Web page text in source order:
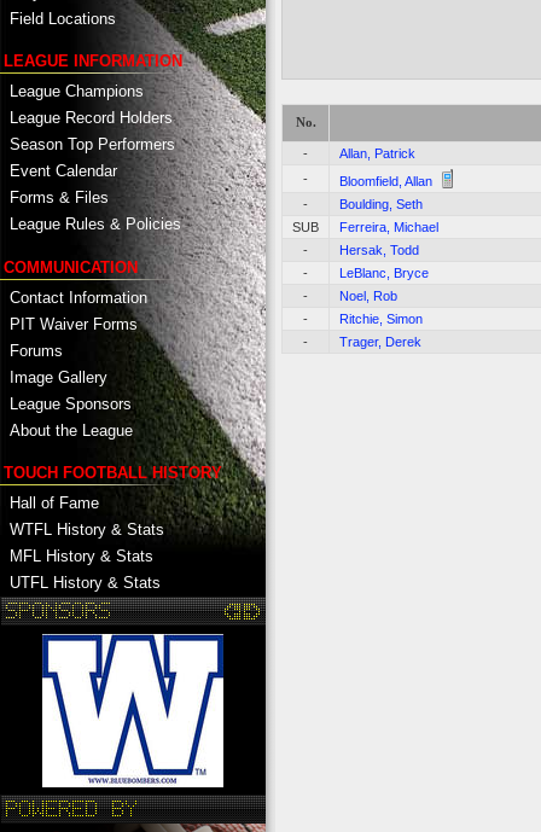
Field Locations
LEAGUE INFORMATION
League Champions
League Record Holders
Season Top Performers
Event Calendar
Forms & Files
League Rules & Policies
COMMUNICATION
Contact Information
PIT Waiver Forms
Forums
Image Gallery
League Sponsors
About the League
TOUCH FOOTBALL HISTORY
Hall of Fame
WTFL History & Stats
MFL History & Stats
UTFL History & Stats
No.
-
Allan, Patrick
-
Bloomfield, Allan
-
Boulding, Seth
SUB
Ferreira, Michael
-
Hersak, Todd
-
LeBlanc, Bryce
-
Noel, Rob
-
Ritchie, Simon
-
Trager, Derek